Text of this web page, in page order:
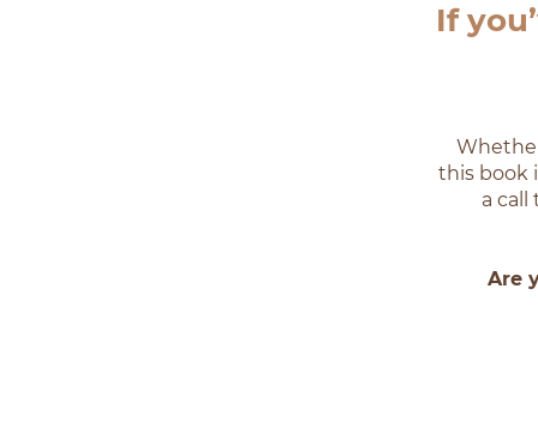
If
this book
a call
Are